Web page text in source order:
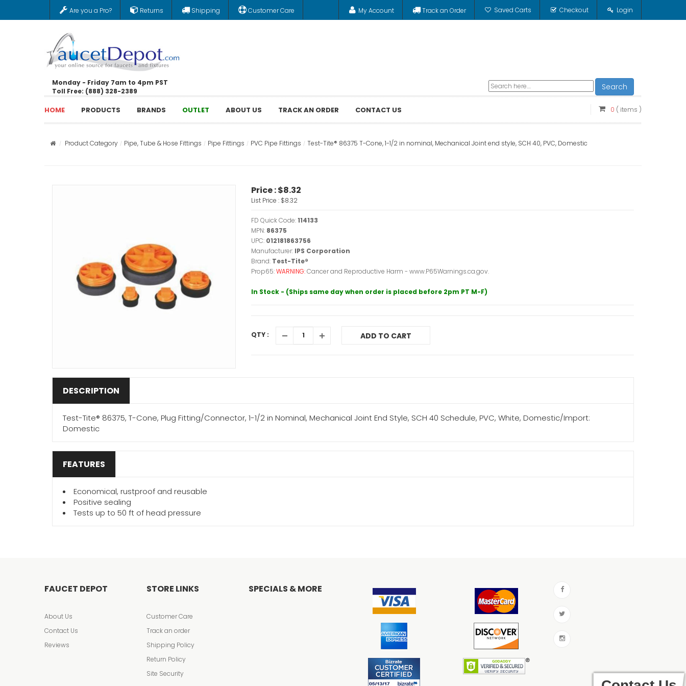
Are you a Pro? Returns Shipping Customer Care My Account Track an Order Saved Carts Checkout Login
Monday - Friday 7am to 4pm PST
Toll Free: (888) 328-2389
Search
HOME PRODUCTS BRANDS OUTLET ABOUT US TRACK AN ORDER CONTACT US 0 ( items )
Product Category Pipe, Tube & Hose Fittings Pipe Fittings PVC Pipe Fittings Test-Tite® 86375 T-Cone, 1-1/2 in nominal, Mechanical Joint end style, SCH 40, PVC, Domestic
Price :$8.32
List Price : $8.32
FD Quick Code:114133
MPN: 86375
UPC: 012181863756
Manufacturer: IPS Corporation
Brand: Test-Tite®
Prop65:WARNING:Cancer and Reproductive Harm - www.P65Warnings.ca.gov.
In Stock - (Ships same day when order is placed before 2pm PT M-F)
QTY : ADD TO CART
DESCRIPTION
Test-Tite® 86375, T-Cone, Plug Fitting/Connector, 1-1/2 in Nominal, Mechanical Joint End Style, SCH 40 Schedule, PVC, White, Domestic/Import:
Domestic
FEATURES
Economical, rustproof and reusable
Positive sealing
Tests up to 50 ft of head pressure
FAUCET DEPOT
About Us
Contact Us
Reviews
STORE LINKS
Customer Care
Track an order
Shipping Policy
Return Policy
Site Security
SPECIALS & MORE